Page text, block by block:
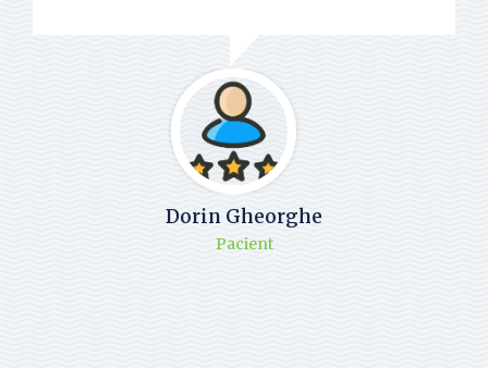
Dorin Gheorghe
Pacient